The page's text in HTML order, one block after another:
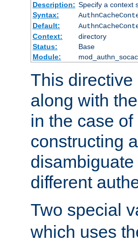
Description: Specify a context
Syntax:
Default:
Context:
directory
Status:
Base
Module:
This
along with
in the case
constructing
different
Two special
which uses